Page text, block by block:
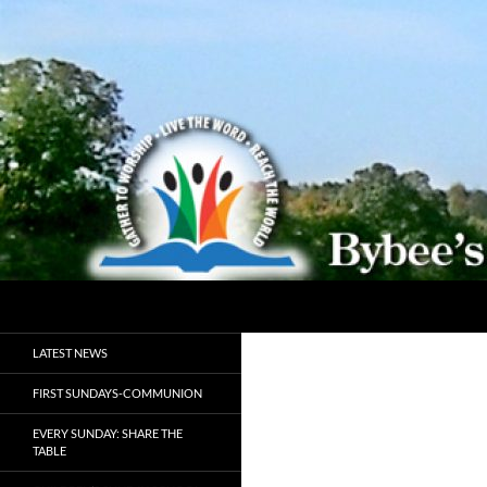
Reach the World
LATEST NEWS
FIRST SUNDAYS-COMMUNION
EVERY SUNDAY: SHARE THE
TABLE